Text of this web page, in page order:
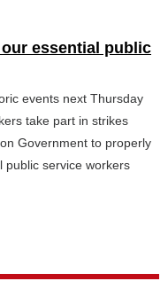
essential public
events next Thursday
take part in strikes
Government to properly
public service workers